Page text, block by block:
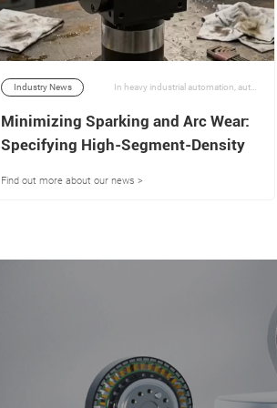
Industry News
Minimizing Sparking and Arc Wear:
Specifying High-Segment-Density
Find out more about our news >